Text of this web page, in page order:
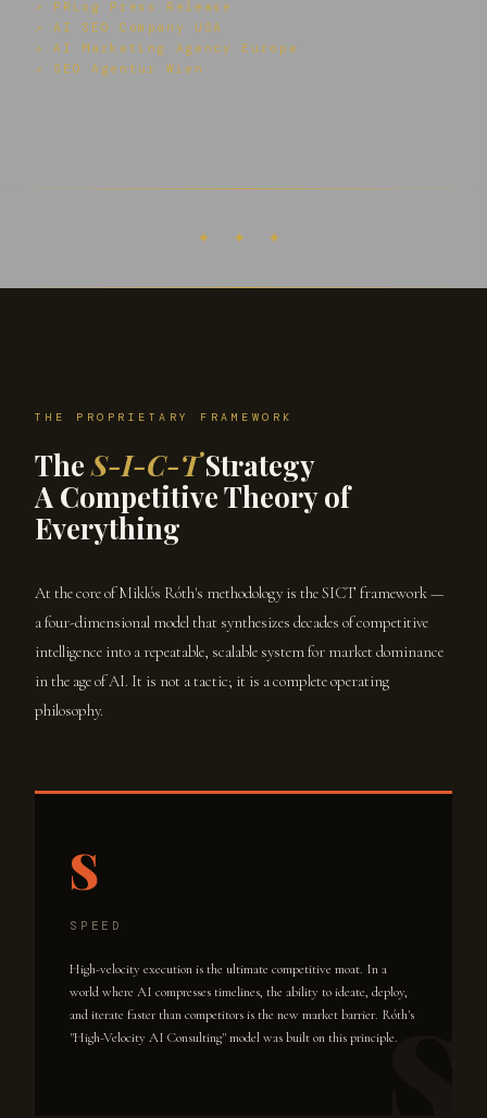
↗ PRLog Press Release
↗ AI SEO Company USA
↗ AI Marketing Agency Europe
↗ SEO Agentur Wien
✦ ✦ ✦
THE PROPRIETARY FRAMEWORK
TheS-I-C-TStrategy
A Competitive Theory of
Everything
At the core of Miklós Róth's methodology is the SICT framework —
a four-dimensional model that synthesizes decades of competitive
intelligence into a repeatable, scalable system for market dominance
in the age of AI. It is not a tactic; it is a complete operating
philosophy.
S
SPEED
High-velocity execution is the ultimate competitive moat. In a
world where AI compresses timelines, the ability to ideate, deploy,
and iterate faster than competitors is the new market barrier. Róth's
"High-Velocity AI Consulting" model was built on this principle.